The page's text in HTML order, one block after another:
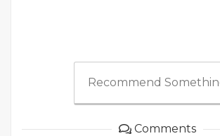
Recommend
Comments